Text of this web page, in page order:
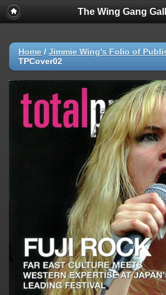
The Wing Gang
Home / Jimmie Wing's Folio of
TPCover02